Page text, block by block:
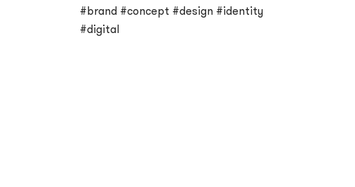
#brand #concept #design #identity
#digital